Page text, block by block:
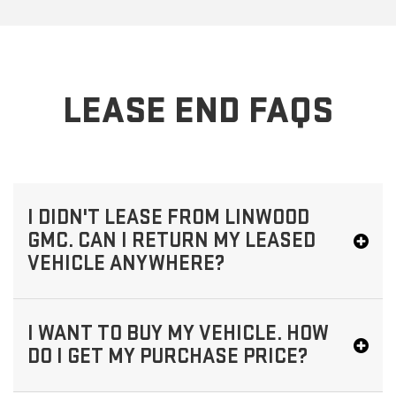
LEASE END FAQS
I DIDN'T LEASE FROM LINWOOD
GMC. CAN I RETURN MY LEASED
VEHICLE ANYWHERE?
I WANT TO BUY MY VEHICLE. HOW
DO I GET MY PURCHASE PRICE?